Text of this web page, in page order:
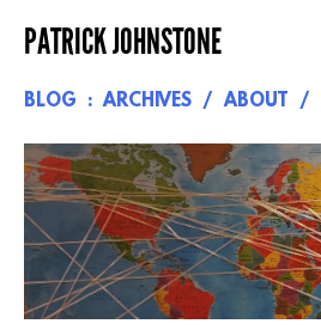
to
PATRICK JOHNSTONE
BLOG ARCHIVES ABOUT